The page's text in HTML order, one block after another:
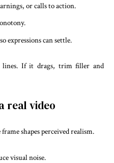
or calls to action.
expressions can settle.
lines. If it drags, trim filler and
real video
shapes perceived realism.
visual noise.